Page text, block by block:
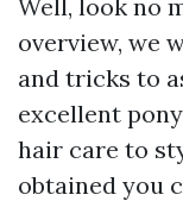
Well, look no
overview, we
and tricks to
excellent
hair care to
obtained you